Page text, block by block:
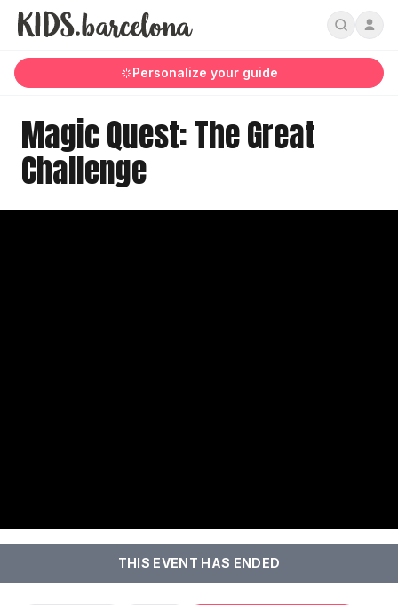
Personalize your guide
Magic Quest: The Great
Challenge
THIS EVENT HAS ENDED